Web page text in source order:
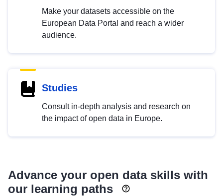
Make your datasets accessible on the
European Data Portal and reach a wider
audience.
Studies
Consult in-depth analysis and research on
the impact of open data in Europe.
Advance your open data skills with
our learning paths